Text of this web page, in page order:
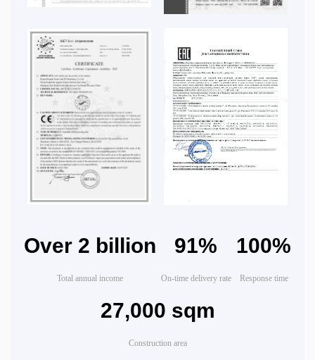
Over 2 billion
Total annual income
91%
On-time delivery rate
100%
Response time
27,000 sqm
Construction area